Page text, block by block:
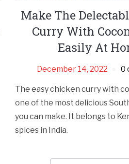
Make The
Curry With
Easily At
December 14, 2022 0
The easy chicken curry with
one of the most delicious
you can make. It belongs to
spices in India.